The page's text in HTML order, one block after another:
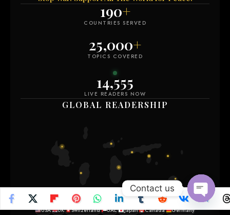
190+
COUNTRIES SERVED
25,000+
TOPICS COVERED
14,564
LIVE READERS NOW
GLOBAL READERSHIP
USA UK Switzerland UAE Japan Canada Germany
Contact us